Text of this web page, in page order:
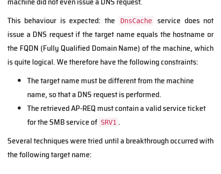
This behaviour is expected: the
DnsCache
service does not
issue a DNS request if the target name equals the hostname or
the FQDN (Fully Qualified Domain Name) of the machine, which
is quite logical. We therefore have the following constraints:
The target name must be different from the machine
name, so that a DNS request is performed.
The retrieved AP-REQ must contain a valid service ticket
for the SMB service of SRV1 .
Several techniques were tried until a breakthrough occurred with
the following target name: